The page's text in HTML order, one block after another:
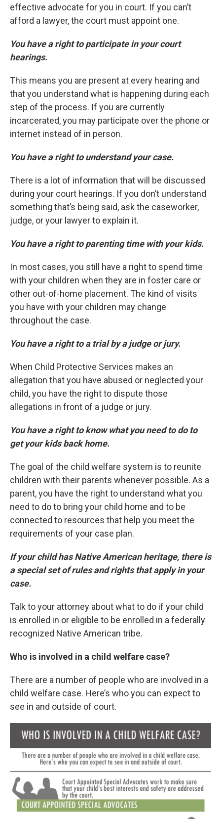
effective advocate for you in court. If you can’t
afford a lawyer, the court must appoint one.
You have a right to participate in your court
hearings.
This means you are present at every hearing and
that you understand what is happening during each
step of the process. If you are currently
incarcerated, you may participate over the phone or
internet instead of in person.
You have a right to understand your case.
There is a lot of information that will be discussed
during your court hearings. If you don’t understand
something that’s being said, ask the caseworker,
judge, or your lawyer to explain it.
You have a right to parenting time with your kids.
In most cases, you still have a right to spend time
with your children when they are in foster care or
other out-of-home placement. The kind of visits
you have with your children may change
throughout the case.
You have a right to a trial by a judge or jury.
When Child Protective Services makes an
allegation that you have abused or neglected your
child, you have the right to dispute those
allegations in front of a judge or jury.
You have a right to know what you need to do to
get your kids back home.
The goal of the child welfare system is to reunite
children with their parents whenever possible. As a
parent, you have the right to understand what you
need to do to bring your child home and to be
connected to resources that help you meet the
requirements of your case plan.
If your child has Native American heritage, there is
a special set of rules and rights that apply in your
case.
Talk to your attorney about what to do if your child
is enrolled in or eligible to be enrolled in a federally
recognized Native American tribe.
Who is involved in a child welfare case?
There are a number of people who are involved in a
child welfare case. Here’s who you can expect to
see in and outside of court.